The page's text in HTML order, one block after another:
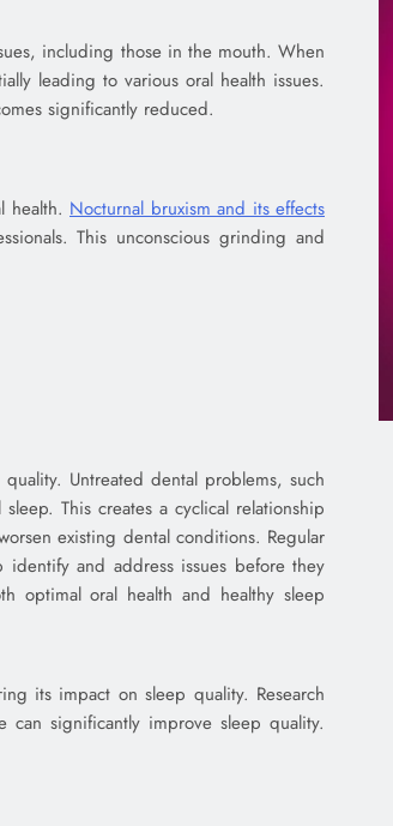
including those in the mouth. When
leading to various oral health issues.
significantly reduced.
health. Nocturnal bruxism and its effects
This unconscious grinding and
Untreated dental problems, such
This creates a cyclical relationship
existing dental conditions. Regular
and address issues before they
optimal oral health and healthy sleep
its impact on sleep quality. Research
can significantly improve sleep quality.